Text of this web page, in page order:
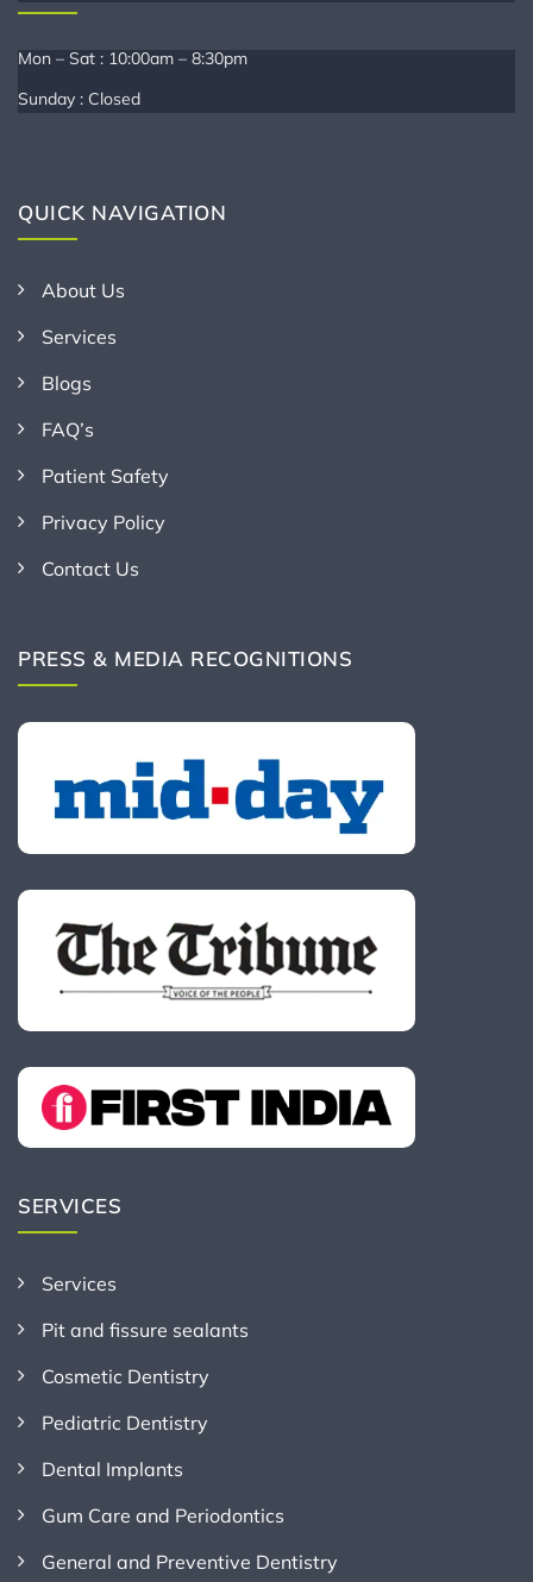
Mon – Sat : 10:00am – 8:30pm
Sunday : Closed
QUICK NAVIGATION
About Us
Services
Blogs
FAQ’s
Patient Safety
Privacy Policy
Contact Us
PRESS & MEDIA RECOGNITIONS
SERVICES
Services
Pit and fissure sealants
Cosmetic Dentistry
Pediatric Dentistry
Dental Implants
Gum Care and Periodontics
General and Preventive Dentistry